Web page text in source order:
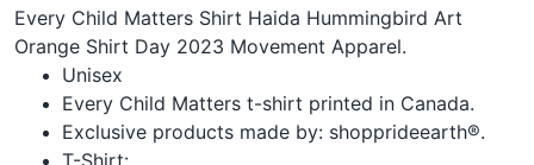
Every Child Matters Shirt Haida Hummingbird Art
Orange Shirt Day 2023 Movement Apparel.
Unisex
Every Child Matters t-shirt printed in Canada.
Exclusive products made by: shopprideearth®.
T-Shirt: